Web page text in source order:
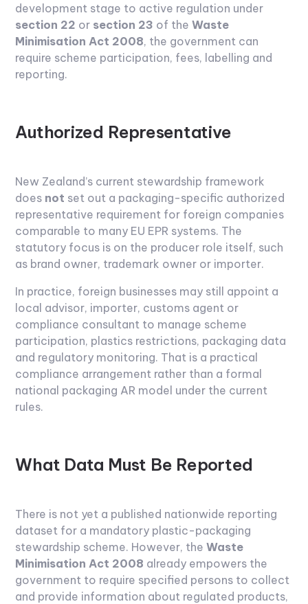
development stage to active regulation under
section 22 or section 23 of theWaste
Minimisation Act 2008, the government can
require scheme participation, fees, labelling and
reporting.
Authorized Representative
New Zealand’s current stewardship framework
does not set out a packaging-specific authorized
representative requirement for foreign companies
comparable to many EU EPR systems. The
statutory focus is on the producer role itself, such
as brand owner, trademark owner or importer.
In practice, foreign businesses may still appoint a
local advisor, importer, customs agent or
compliance consultant to manage scheme
participation, plastics restrictions, packaging data
and regulatory monitoring. That is a practical
compliance arrangement rather than a formal
national packaging AR model under the current
rules.
What Data Must Be Reported
There is not yet a published nationwide reporting
dataset for a mandatory plastic-packaging
stewardship scheme. However, theWaste
Minimisation Act 2008 already empowers the
government to require specified persons to collect
and provide information about regulated products,